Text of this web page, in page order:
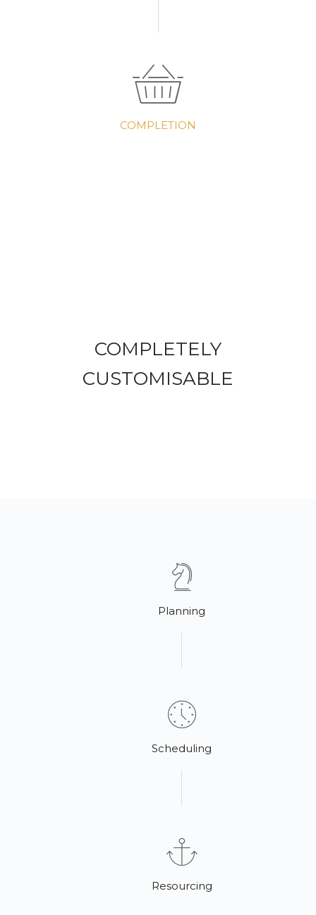
COMPLETION
COMPLETELY
CUSTOMISABLE
Planning
Scheduling
Resourcing